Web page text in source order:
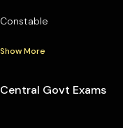
Constable
Show More
Central Govt Exams